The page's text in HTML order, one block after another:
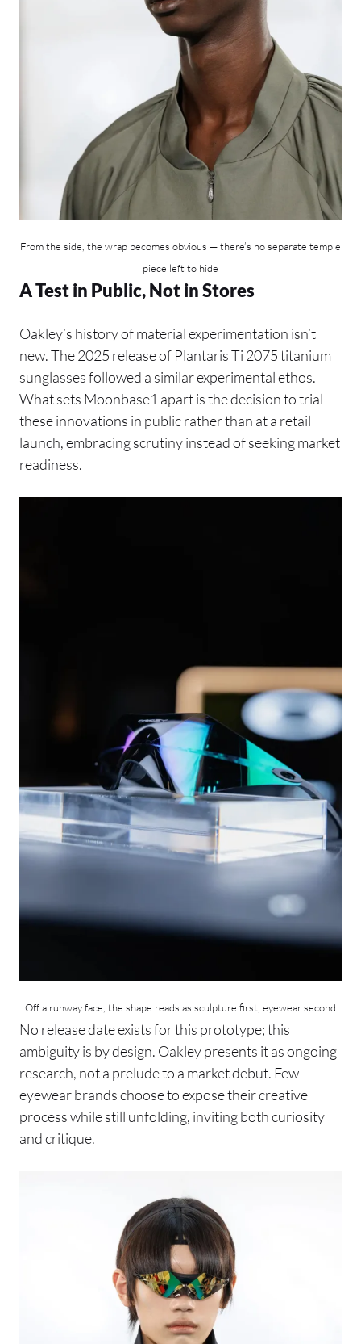
From the side, the wrap becomes obvious — there’s no separate temple
piece left to hide
A Test in Public, Not in Stores
Oakley’s history of material experimentation isn’t
new. The 2025 release of Plantaris Ti 2075 titanium
sunglasses followed a similar experimental ethos.
What sets Moonbase1 apart is the decision to trial
these innovations in public rather than at a retail
launch, embracing scrutiny instead of seeking market
readiness.
Off a runway face, the shape reads as sculpture first, eyewear second
No release date exists for this prototype; this
ambiguity is by design. Oakley presents it as ongoing
research, not a prelude to a market debut. Few
eyewear brands choose to expose their creative
process while still unfolding, inviting both curiosity
and critique.